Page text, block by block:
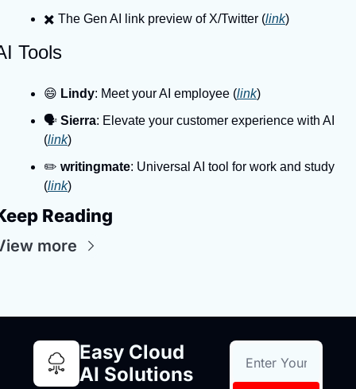
✖️ The Gen AI link preview of X/Twitter (link)
Tools
😄 Lindy: Meet your AI employee (link)
🗣️ Sierra: Elevate your customer experience with AI
(link)
✏️ writingmate: Universal AI tool for work and study
(link)
Reading
more
Easy Cloud
AI Solutions